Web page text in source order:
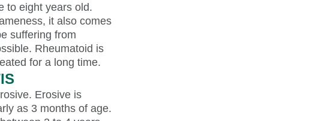
to eight years old.
it also comes
suffering from
Rheumatoid is
for a long time.
Erosive is
as 3 months of age.